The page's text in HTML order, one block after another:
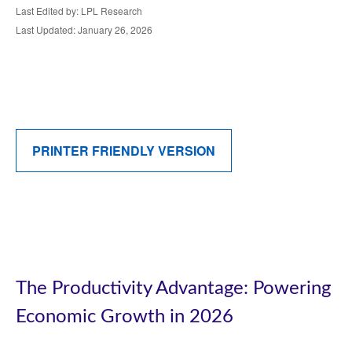
Last Edited by: LPL Research
Last Updated: January 26, 2026
PRINTER FRIENDLY VERSION
The Productivity Advantage: Powering
Economic Growth in 2026